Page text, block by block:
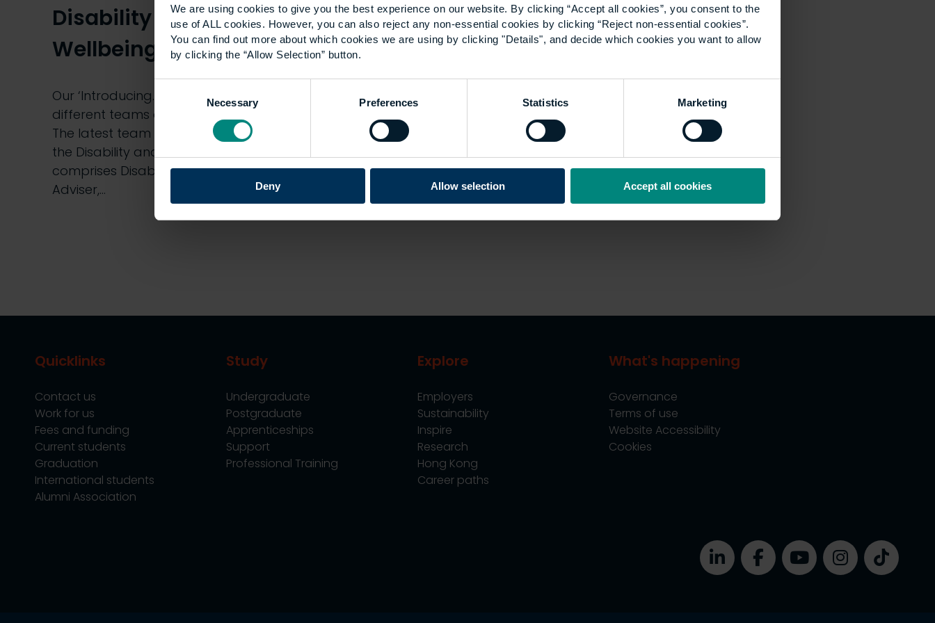
We are using cookies to give you the best experience on our website. By clicking “Accept all cookies”, you consent to the
use of ALL cookies. However, you can also reject any non-essential cookies by clicking “Reject non-essential cookies”.
You can find out more about which cookies we are using by clicking "Details", and decide which cookies you want to allow
by clicking the “Allow Selection” button.
Necessary Preferences Statistics Marketing
Deny Allow selection Accept all cookies
Disability and
Wellbeing Team
Our ‘Introducing…’ blog series profiles
different teams or services across UCEM.
The latest team featured in our series is
the Disability and Wellbeing Team which
comprises Disability and Wellbeing
Adviser,…
Quicklinks
Contact us
Work for us
Fees and funding
Current students
Graduation
International students
Alumni Association
Study
Undergraduate
Postgraduate
Apprenticeships
Support
Professional Training
Explore
Employers
Sustainability
Inspire
Research
Hong Kong
Career paths
What's happening
Governance
Terms of use
Website Accessibility
Cookies